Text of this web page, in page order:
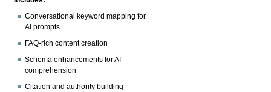
Conversational keyword mapping for
AI prompts
FAQ-rich content creation
Schema enhancements for AI
comprehension
Citation and authority building